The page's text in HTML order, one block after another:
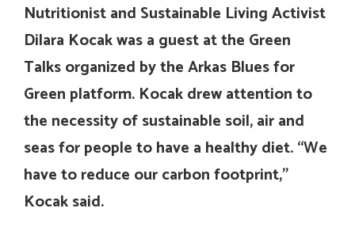
Nutritionist and Sustainable Living Activist
Dilara Kocak was a guest at the Green
Talks organized by the Arkas Blues for
Green platform. Kocak drew attention to
the necessity of sustainable soil, air and
seas for people to have a healthy diet. “We
have to reduce our carbon footprint,”
Kocak said.